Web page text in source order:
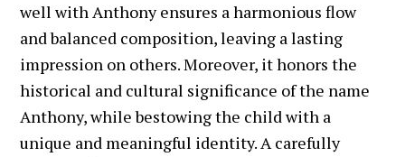
well with Anthony ensures a harmonious flow
and balanced composition, leaving a lasting
impression on others. Moreover, it honors the
historical and cultural significance of the name
Anthony, while bestowing the child with a
unique and meaningful identity. A carefully